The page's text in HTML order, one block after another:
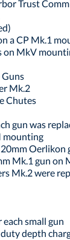
Trust
a CP Mk.1
on MkV
Guns
Mk.2
Chutes
gun was
mounting
Oerlikon
Mk.1 gun on
Mk.2 were
small gun
depth